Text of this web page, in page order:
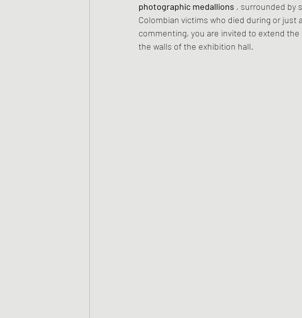
photographic medallions , surrounded by
Colombian victims who died during or just
commenting, you are invited to extend
the walls of the exhibition hall.